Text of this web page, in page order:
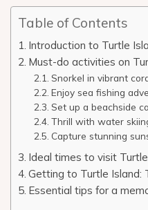
Table of Contents
Introduction to Turtle
Must-do activities on
Snorkel in vibrant
Enjoy sea fishing
Set up a beachside
Thrill with water
Capture stunning
Ideal times to visit
Getting to Turtle Island:
Essential tips for a